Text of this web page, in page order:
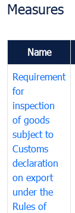
Measures
Name
Requirement
for
inspection
of goods
subject to
Customs
declaration
on export
under the
Rules of